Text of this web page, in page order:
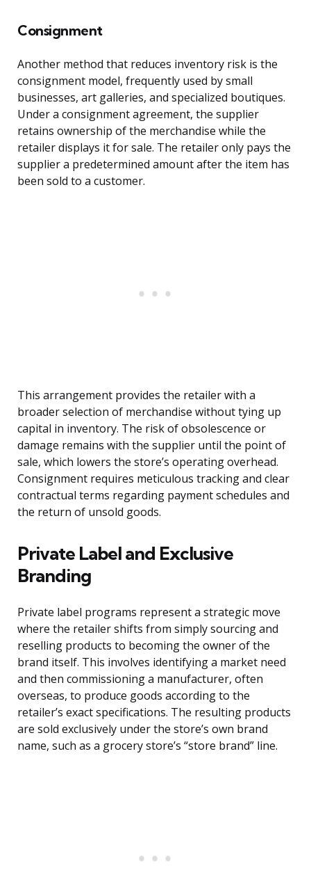
Consignment
Another method that reduces inventory risk is the
consignment model, frequently used by small
businesses, art galleries, and specialized boutiques.
Under a consignment agreement, the supplier
retains ownership of the merchandise while the
retailer displays it for sale. The retailer only pays the
supplier a predetermined amount after the item has
been sold to a customer.
This arrangement provides the retailer with a
broader selection of merchandise without tying up
capital in inventory. The risk of obsolescence or
damage remains with the supplier until the point of
sale, which lowers the store’s operating overhead.
Consignment requires meticulous tracking and clear
contractual terms regarding payment schedules and
the return of unsold goods.
Private Label and Exclusive
Branding
Private label programs represent a strategic move
where the retailer shifts from simply sourcing and
reselling products to becoming the owner of the
brand itself. This involves identifying a market need
and then commissioning a manufacturer, often
overseas, to produce goods according to the
retailer’s exact specifications. The resulting products
are sold exclusively under the store’s own brand
name, such as a grocery store’s “store brand” line.